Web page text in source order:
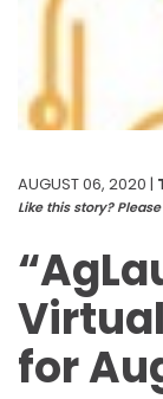
AUGUST 06, 2020 |
Like this story?
for